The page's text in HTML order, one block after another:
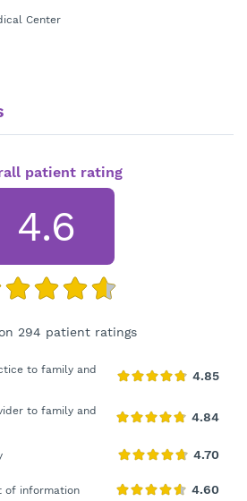
Center
patient rating
4.6
294 patient ratings
to family and
to family and
of information